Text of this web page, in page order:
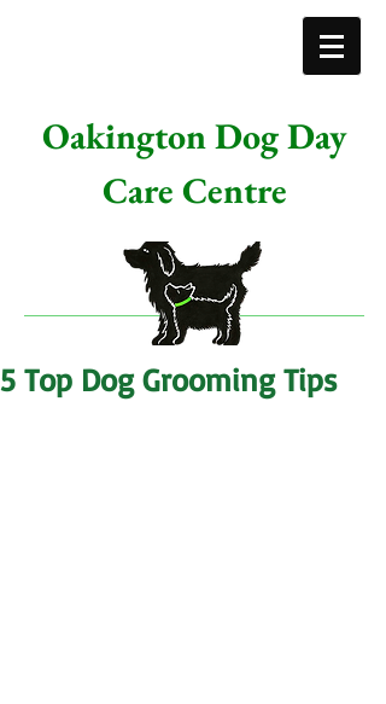
Oakington Dog Day
Care Centre
5 Top Dog Grooming Tips